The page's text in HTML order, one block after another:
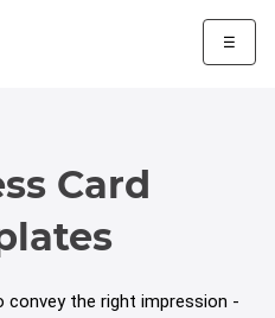
☰
Card
convey the right impression -